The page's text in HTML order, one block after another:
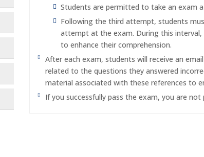
Students are permitted to take an exam
Following the third attempt, students
attempt at the exam. During this
to enhance their comprehension.
After each exam, students will receive an
related to the questions they answered
material associated with these references to
If you successfully pass the exam, you are